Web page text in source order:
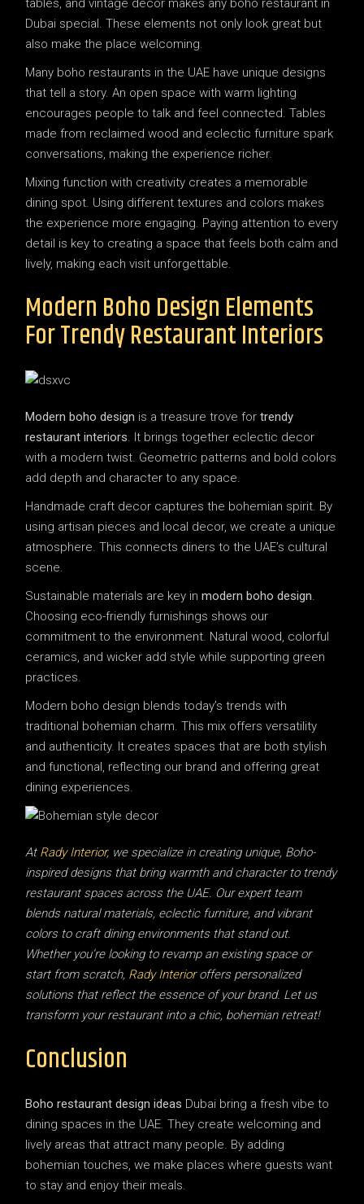
tables, and vintage décor makes any boho restaurant in
Dubai special. These elements not only look great but
also make the place welcoming.
Many boho restaurants in the UAE have unique designs
that tell a story. An open space with warm lighting
encourages people to talk and feel connected. Tables
made from reclaimed wood and eclectic furniture spark
conversations, making the experience richer.
Mixing function with creativity creates a memorable
dining spot. Using different textures and colors makes
the experience more engaging. Paying attention to every
detail is key to creating a space that feels both calm and
lively, making each visit unforgettable.
Modern Boho Design Elements
For Trendy Restaurant Interiors
Modern boho design is a treasure trove fortrendy
restaurant interiors. It brings together eclectic decor
with a modern twist. Geometric patterns and bold colors
add depth and character to any space.
Handmade craft decor captures the bohemian spirit. By
using artisan pieces and local decor, we create a unique
atmosphere. This connects diners to the UAE’s cultural
scene.
Sustainable materials are key inmodern boho design.
Choosing eco-friendly furnishings shows our
commitment to the environment. Natural wood, colorful
ceramics, and wicker add style while supporting green
practices.
Modern boho design blends today’s trends with
traditional bohemian charm. This mix offers versatility
and authenticity. It creates spaces that are both stylish
and functional, reflecting our brand and offering great
dining experiences.
At Rady Interior, we specialize in creating unique, Boho-
inspired designs that bring warmth and character to trendy
restaurant spaces across the UAE. Our expert team
blends natural materials, eclectic furniture, and vibrant
colors to craft dining environments that stand out.
Whether you’re looking to revamp an existing space or
start from scratch, Rady Interioroffers personalized
solutions that reflect the essence of your brand. Let us
transform your restaurant into a chic, bohemian retreat!
Conclusion
Boho restaurant design ideas Dubai bring a fresh vibe to
dining spaces in the UAE. They create welcoming and
lively areas that attract many people. By adding
bohemian touches, we make places where guests want
to stay and enjoy their meals.